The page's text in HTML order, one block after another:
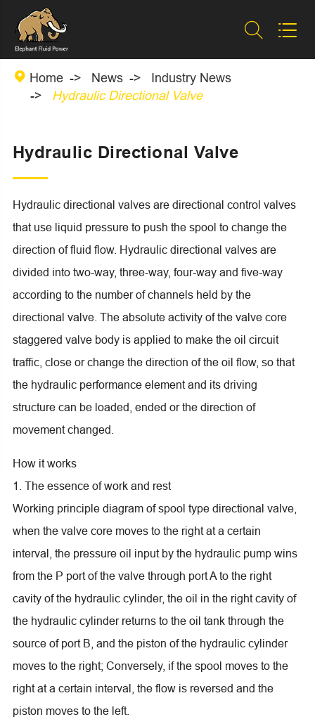
 
 Home News
Industry News
Hydraulic Directional Valve
Hydraulic Directional Valve
Hydraulic directional valves are directional control valves
that use liquid pressure to push the spool to change the
direction of fluid flow. Hydraulic directional valves are
divided into two-way, three-way, four-way and five-way
according to the number of channels held by the
directional valve. The absolute activity of the valve core
staggered valve body is applied to make the oil circuit
traffic, close or change the direction of the oil flow, so that
the hydraulic performance element and its driving
structure can be loaded, ended or the direction of
movement changed.
How it works
1. The essence of work and rest
Working principle diagram of spool type directional valve,
when the valve core moves to the right at a certain
interval, the pressure oil input by the hydraulic pump wins
from the P port of the valve through port A to the right
cavity of the hydraulic cylinder, the oil in the right cavity of
the hydraulic cylinder returns to the oil tank through the
source of port B, and the piston of the hydraulic cylinder
moves to the right; Conversely, if the spool moves to the
right at a certain interval, the flow is reversed and the
piston moves to the left.